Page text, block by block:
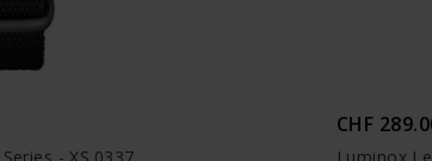
CHF